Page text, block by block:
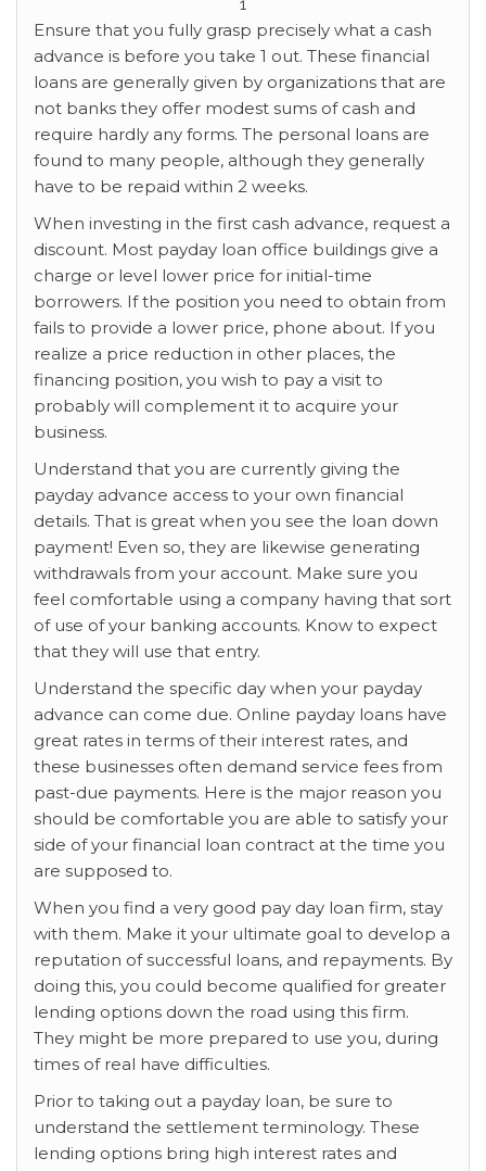
Ensure that you fully grasp precisely what a cash
advance is before you take 1 out. These financial
loans are generally given by organizations that are
not banks they offer modest sums of cash and
require hardly any forms. The personal loans are
found to many people, although they generally
have to be repaid within 2 weeks.
When investing in the first cash advance, request a
discount. Most payday loan office buildings give a
charge or level lower price for initial-time
borrowers. If the position you need to obtain from
fails to provide a lower price, phone about. If you
realize a price reduction in other places, the
financing position, you wish to pay a visit to
probably will complement it to acquire your
business.
Understand that you are currently giving the
payday advance access to your own financial
details. That is great when you see the loan down
payment! Even so, they are likewise generating
withdrawals from your account. Make sure you
feel comfortable using a company having that sort
of use of your banking accounts. Know to expect
that they will use that entry.
Understand the specific day when your payday
advance can come due. Online payday loans have
great rates in terms of their interest rates, and
these businesses often demand service fees from
past-due payments. Here is the major reason you
should be comfortable you are able to satisfy your
side of your financial loan contract at the time you
are supposed to.
When you find a very good pay day loan firm, stay
with them. Make it your ultimate goal to develop a
reputation of successful loans, and repayments. By
doing this, you could become qualified for greater
lending options down the road using this firm.
They might be more prepared to use you, during
times of real have difficulties.
Prior to taking out a payday loan, be sure to
understand the settlement terminology. These
lending options bring high interest rates and